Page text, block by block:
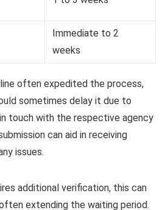
Immediate to 2
weeks
often expedited the process,
sometimes delay it due to
touch with the respective agency
can aid in receiving
issues.
additional verification, this can
extending the waiting period.